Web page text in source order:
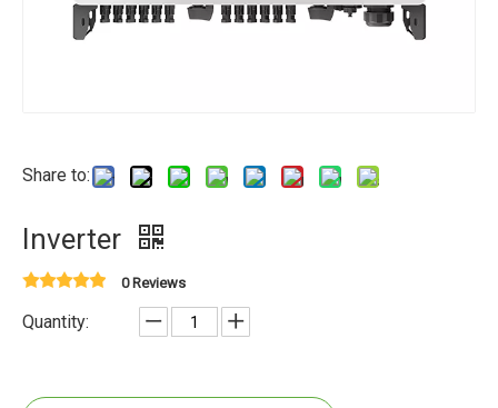
Share to:
Inverter
0 Reviews
Quantity: